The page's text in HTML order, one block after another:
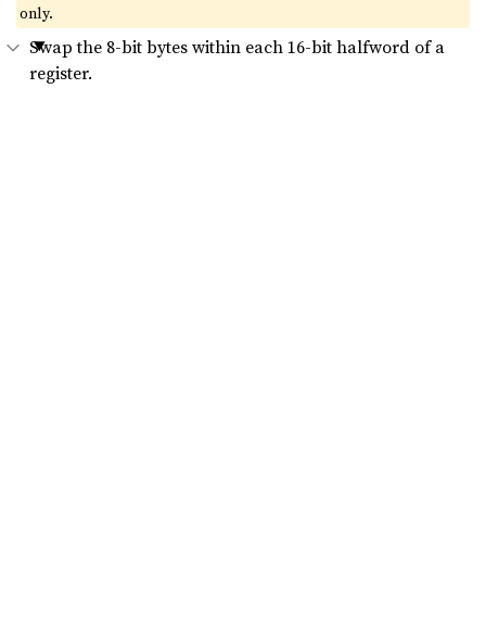
only.
Swap the 8-bit bytes within each 16-bit halfword of a
register.